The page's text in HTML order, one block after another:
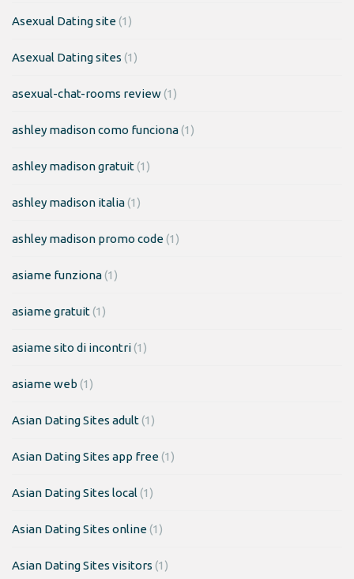
Asexual Dating site(1)
Asexual Dating sites (1)
asexual-chat-rooms review(1)
ashley madison como funciona(1)
ashley madison gratuit(1)
ashley madison italia(1)
ashley madison promo code(1)
asiame funziona(1)
asiame gratuit(1)
asiame sito di incontri(1)
asiame web (1)
Asian Dating Sites adult(1)
Asian Dating Sites app free(1)
Asian Dating Sites local (1)
Asian Dating Sites online(1)
Asian Dating Sites visitors (1)